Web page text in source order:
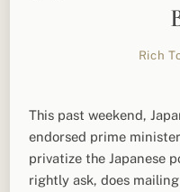
Rich
This past weekend,
endorsed prime
privatize the Japanese
rightly ask, does